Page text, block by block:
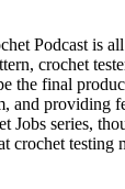
Podcast is
crochet
the final
and providing
Jobs series,
crochet testing